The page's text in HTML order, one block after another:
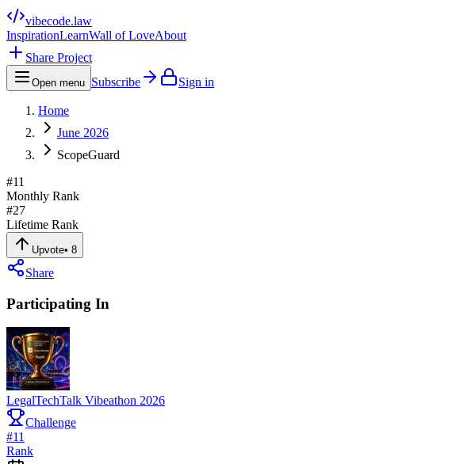
vibecode.law
InspirationLearnWall of LoveAbout
Share Project
Open menu Subscribe Sign in
Home
June 2026
ScopeGuard
#11
Monthly Rank
#27
Lifetime Rank
Upvote• 8
Share
Participating In
LegalTechTalk Vibeathon 2026
Challenge
#11
Rank